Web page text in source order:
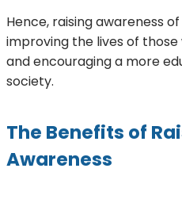
Hence, raising awareness
improving the lives of
and encouraging a more
society.
The Benefits of
Awareness